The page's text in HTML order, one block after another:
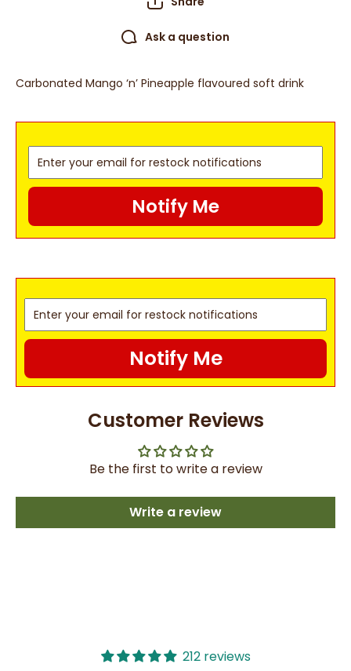
Ask a question
Carbonated Mango ‘n’ Pineapple flavoured soft drink
Notify Me
Notify Me
Customer Reviews
Be the first to write a review
Write a review
212 reviews